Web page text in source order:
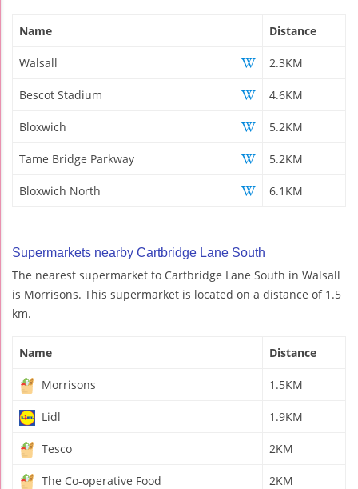
Name Distance
Walsall 2.3KM
Bescot Stadium 4.6KM
Bloxwich 5.2KM
Tame Bridge Parkway 5.2KM
Bloxwich North 6.1KM
Supermarkets nearby Cartbridge Lane South
The nearest supermarket to Cartbridge Lane South in Walsall
is Morrisons. This supermarket is located on a distance of 1.5
km.
Name Distance
Morrisons 1.5KM
Lidl 1.9KM
Tesco 2KM
The Co-operative Food 2KM